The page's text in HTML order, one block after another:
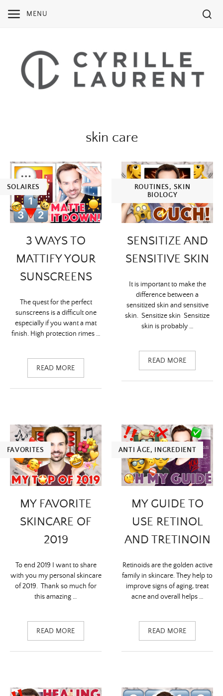
MENU
skin care
SOLAIRES
3 WAYS TO
MATTIFY YOUR
SUNSCREENS
The quest for the perfect
sunscreens is a difficult one
especially if you want a mat
finish. High protection rimes …
READ MORE
ROUTINES, SKIN
BIOLOGY
SENSITIZE AND
SENSITIVE SKIN
It is important to make the
difference between a
sensitized skin and sensitive
skin. Sensitize skin Sensitize
skin is probably …
READ MORE
FAVORITES
MY FAVORITE
SKINCARE OF
2019
To end 2019 I want to share
with you my personal skincare
of 2019. Thank so much for
this amazing …
READ MORE
ANTI ÂGE, INGREDIENT
MY GUIDE TO
USE RETINOL
AND TRETINOIN
Retinoids are the golden active
family in skincare. They help to
improve signs of aging, treat
acne and overall helps …
READ MORE